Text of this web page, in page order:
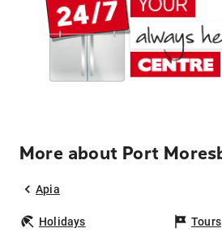
More about Port
Apia
Holidays Tours